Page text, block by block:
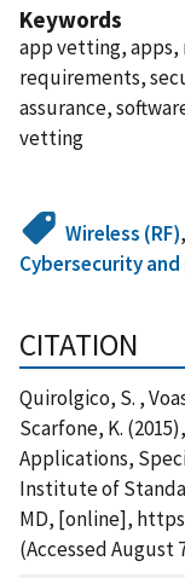
Keywords
app vetting, apps,
requirements,
assurance,
vetting
Wireless (RF),
Cybersecurity
CITATION
Quirolgico, S. ,
Scarfone, K.
Applications,
Institute of
MD, [online],
(Accessed August